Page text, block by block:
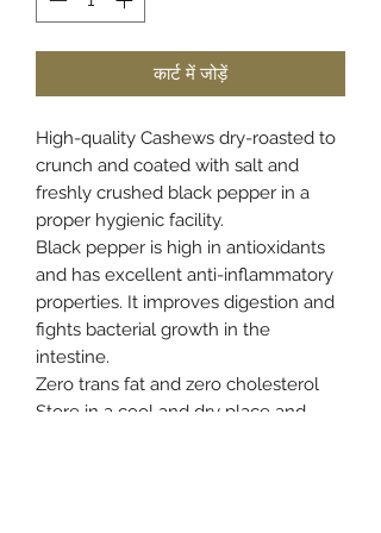
कार्ट में जोड़ें
High-quality Cashews dry-roasted to
crunch and coated with salt and
freshly crushed black pepper in a
proper hygienic facility.
Black pepper is high in antioxidants
and has excellent anti-inflammatory
properties. It improves digestion and
fights bacterial growth in the
intestine.
Zero trans fat and zero cholesterol
Store in a cool and dry place and